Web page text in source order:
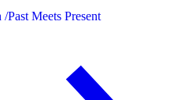
/Past Meets Present